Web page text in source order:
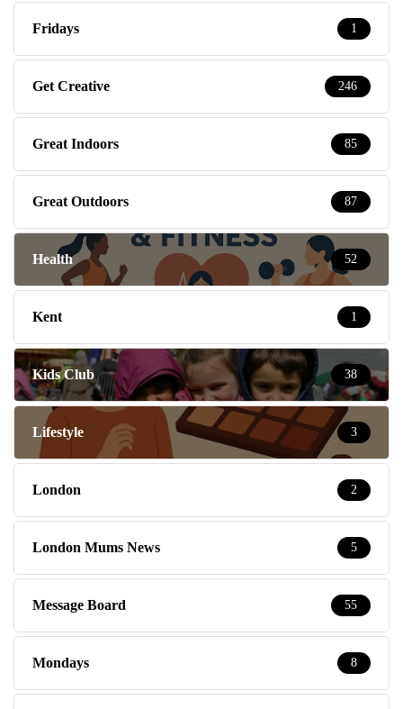
Fridays 1
Get Creative 246
Great Indoors 85
Great Outdoors 87
Health 52
Kent 1
Kids Club 38
Lifestyle 3
London 2
London Mums News 5
Message Board 55
Mondays 8